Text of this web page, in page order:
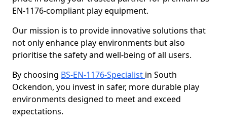
EN-1176-compliant play equipment.
Our mission is to provide innovative solutions that
not only enhance play environments but also
prioritise the safety and well-being of all users.
By choosing BS-EN-1176-Specialist in South
Ockendon, you invest in safer, more durable play
environments designed to meet and exceed
expectations.